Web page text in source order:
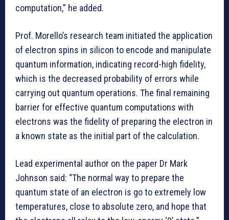
computation,” he added.
Prof. Morello’s research team initiated the application
of electron spins in silicon to encode and manipulate
quantum information, indicating record-high fidelity,
which is the decreased probability of errors while
carrying out quantum operations. The final remaining
barrier for effective quantum computations with
electrons was the fidelity of preparing the electron in
a known state as the initial part of the calculation.
Lead experimental author on the paper Dr Mark
Johnson said: “The normal way to prepare the
quantum state of an electron is go to extremely low
temperatures, close to absolute zero, and hope that